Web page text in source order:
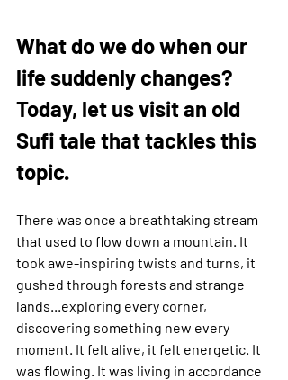
What do we do when our
life suddenly changes?
Today, let us visit an old
Sufi tale that tackles this
topic.
There was once a breathtaking stream
that used to flow down a mountain. It
took awe-inspiring twists and turns, it
gushed through forests and strange
lands...exploring every corner,
discovering something new every
moment. It felt alive, it felt energetic. It
was flowing. It was living in accordance